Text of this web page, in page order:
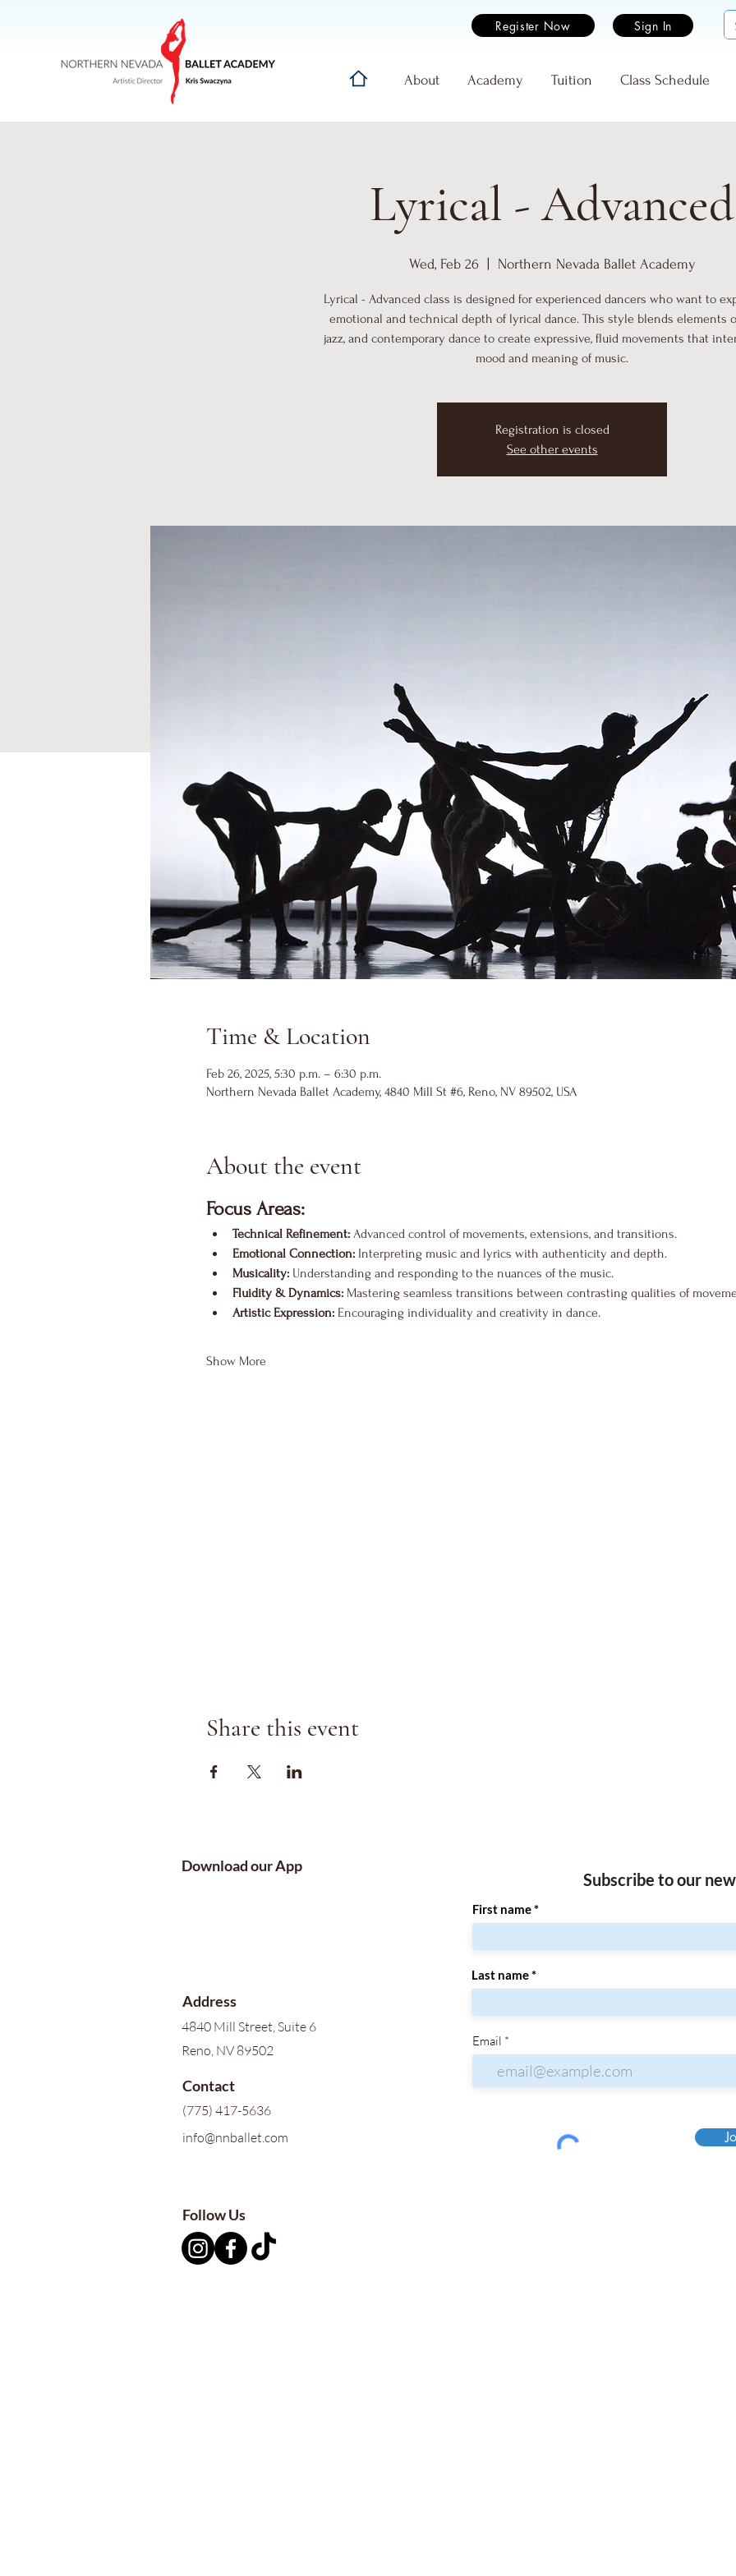
Register Now Sign In
Home About Academy Tuition Class Schedule
Lyrical - Advanced
Wed, Feb 26 Northern Nevada Ballet Academy
Lyrical - Advanced class is designed for experienced dancers who want to
emotional and technical depth of lyrical dance. This style blends elements
jazz, and contemporary dance to create expressive, fluid movements that
mood and meaning of music.
Registration is closed
See other events
Time & Location
Feb 26, 2025, 5:30 p.m. – 6:30 p.m.
Northern Nevada Ballet Academy, 4840 Mill St #6, Reno, NV 89502, USA
About the event
Focus Areas:
Technical Refinement: Advanced control of movements, extensions, and transitions.
Emotional Connection: Interpreting music and lyrics with authenticity and depth.
Musicality: Understanding and responding to the nuances of the music.
Fluidity & Dynamics: Mastering seamless transitions between contrasting qualities of
Artistic Expression: Encouraging individuality and creativity in dance.
Show More
Share this event
Download our App
Address
4840 Mill Street, Suite 6
Reno, NV 89502
Contact
(775) 417-5636
info@nnballet.com
Subscribe to our
First name
Last name
Email
Follow Us